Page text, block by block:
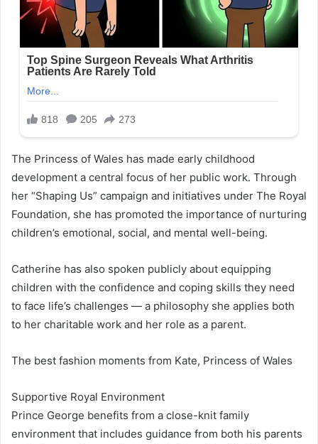
The Princess of Wales has made early childhood
development a central focus of her public work. Through
her “Shaping Us” campaign and initiatives under The Royal
Foundation, she has promoted the importance of nurturing
children’s emotional, social, and mental well-being.
Catherine has also spoken publicly about equipping
children with the confidence and coping skills they need
to face life’s challenges — a philosophy she applies both
to her charitable work and her role as a parent.
The best fashion moments from Kate, Princess of Wales
Supportive Royal Environment
Prince George benefits from a close-knit family
environment that includes guidance from both his parents